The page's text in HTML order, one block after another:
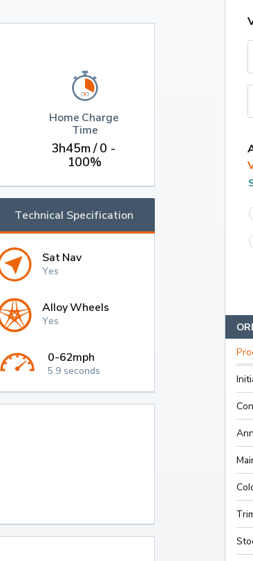
Home Charge
Time
3h45m / 0 -
100%
Technical Specification
Sat Nav
Yes
Alloy Wheels
Yes
0-62mph
5.9 seconds